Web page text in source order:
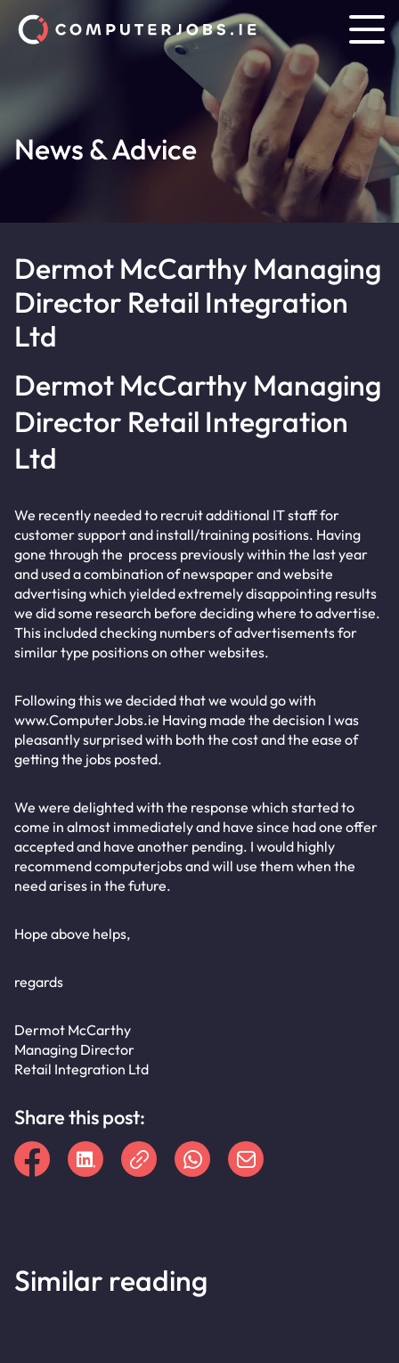
News & Advice
Dermot McCarthy Managing
Director Retail Integration
Ltd
Dermot McCarthy Managing
Director Retail Integration
Ltd
We recently needed to recruit additional IT staff for
customer support and install/training positions. Having
gone through the process previously within the last year
and used a combination of newspaper and website
advertising which yielded extremely disappointing results
we did some research before deciding where to advertise.
This included checking numbers of advertisements for
similar type positions on other websites.
Following this we decided that we would go with
www.ComputerJobs.ie Having made the decision I was
pleasantly surprised with both the cost and the ease of
getting the jobs posted.
We were delighted with the response which started to
come in almost immediately and have since had one offer
accepted and have another pending. I would highly
recommend computerjobs and will use them when the
need arises in the future.
Hope above helps,
regards
Dermot McCarthy
Managing Director
Retail Integration Ltd
Share this post:
Similar reading